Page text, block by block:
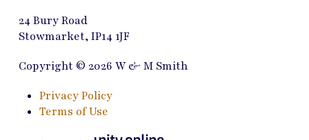
24 Bury Road
Stowmarket, IP14 1JF
Copyright © 2026 W & M Smith
Privacy Policy
Terms of Use